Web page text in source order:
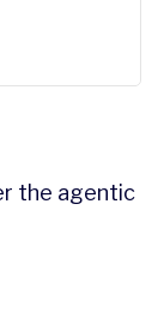
the agentic